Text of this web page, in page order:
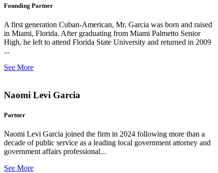
Founding Partner
A first generation Cuban-American, Mr. Garcia was born and raised
in Miami, Florida. After graduating from Miami Palmetto Senior
High, he left to attend Florida State University and returned in 2009
...
See More
Naomi Levi Garcia
Partner
Naomi Levi Garcia joined the firm in 2024 following more than a
decade of public service as a leading local government attorney and
government affairs professional...
See More